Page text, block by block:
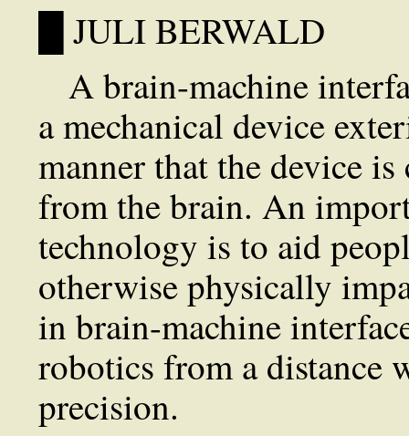
█ JULI BERWALD
A brain-machine
a mechanical device
manner that the device
from the brain. An
technology is to aid
otherwise physically
in brain-machine
robotics from a distance
precision.